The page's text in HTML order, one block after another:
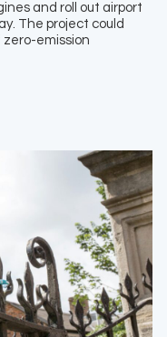
and roll out airport
The project could
zero-emission